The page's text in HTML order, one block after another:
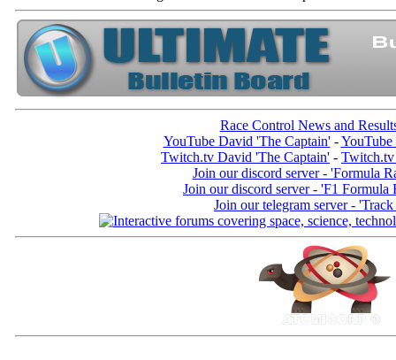
Race Control News and
YouTube David 'The Captain'-YouTube
Twitch.tv David 'The Captain' - Twitch.tv
Join our discord server - 'Formula
Join our discord server - 'F1 Formula
Join our telegram server -